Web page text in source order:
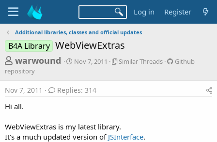
Log in Register
Additional libraries, classes and official updates
B4A Library WebViewExtras
T
h
r
e
a
s
warwound
S
t
e
Nov 7, 2011
S
h
r
Similar Threads
G
Github
repository
Nov 7, 2011 Replies: 314
Hi all.
WebViewExtras is my latest library.
It's a much updated version of JSInterface.